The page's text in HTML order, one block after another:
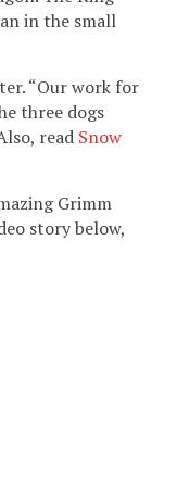
in the small
“Our work for
three dogs
read Snow
Grimm
story below,